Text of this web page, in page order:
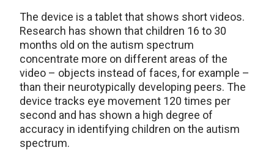
The device is a tablet that shows short videos.
Research has shown that children 16 to 30
months old on the autism spectrum
concentrate more on different areas of the
video – objects instead of faces, for example –
than their neurotypically developing peers. The
device tracks eye movement 120 times per
second and has shown a high degree of
accuracy in identifying children on the autism
spectrum.